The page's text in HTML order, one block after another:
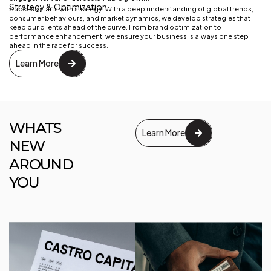
Strategy & Optimization
Success starts with strategy. With a deep understanding of global trends,
consumer behaviours, and market dynamics, we develop strategies that
keep our clients ahead of the curve. From brand optimization to
performance enhancement, we ensure your business is always one step
ahead in the race for success.
Learn More
WHATS
NEW
AROUND
YOU
Learn More